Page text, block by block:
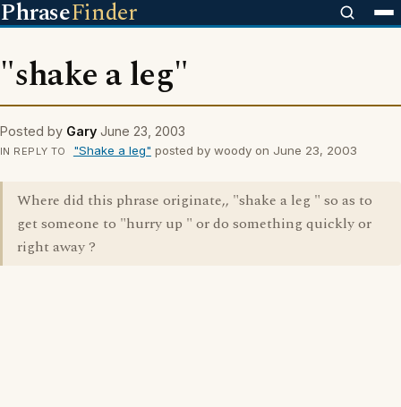
PhraseFinder
"shake a leg"
Posted by Gary June 23, 2003
IN REPLY TO "Shake a leg" posted by woody on June 23, 2003
Where did this phrase originate,, "shake a leg " so as to
get someone to "hurry up " or do something quickly or
right away ?